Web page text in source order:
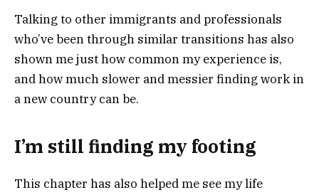
Talking to other immigrants and professionals
who’ve been through similar transitions has also
shown me just how common my experience is,
and how much slower and messier finding work in
a new country can be.
I’m still finding my footing
This chapter has also helped me see my life